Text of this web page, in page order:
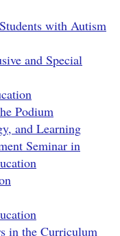
with Autism
and Special
Podium
and Learning
Seminar in
in the Curriculum